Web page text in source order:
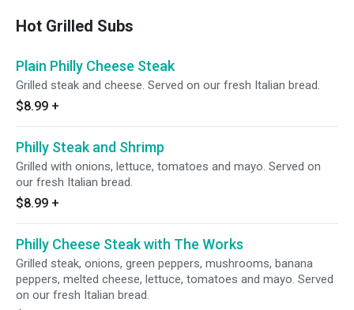
Hot Grilled Subs
Plain Philly Cheese Steak
Grilled steak and cheese. Served on our fresh Italian bread.
$8.99 +
Philly Steak and Shrimp
Grilled with onions, lettuce, tomatoes and mayo. Served on
our fresh Italian bread.
$8.99 +
Philly Cheese Steak with The Works
Grilled steak, onions, green peppers, mushrooms, banana
peppers, melted cheese, lettuce, tomatoes and mayo. Served
on our fresh Italian bread.